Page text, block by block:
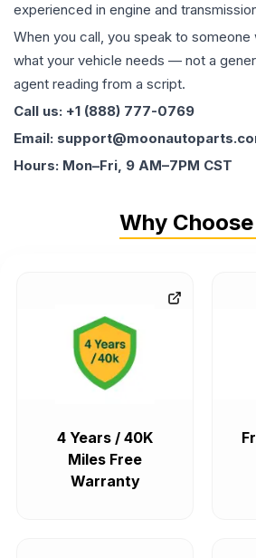
experienced in engine and
When you call, you speak to someone
what your vehicle needs — not a
agent reading from a script.
Call us: +1 (888) 777-0769
Email:
Hours: Mon–Fri, 9 AM–7PM CST
Why
4 Years / 40K
Miles Free
Warranty